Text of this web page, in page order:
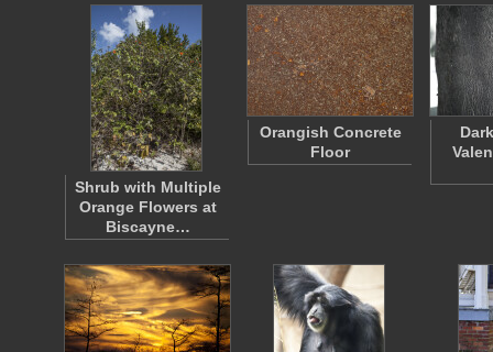
Shrub with Multiple
Orange Flowers at
Biscayne…
Orangish Concrete
Floor